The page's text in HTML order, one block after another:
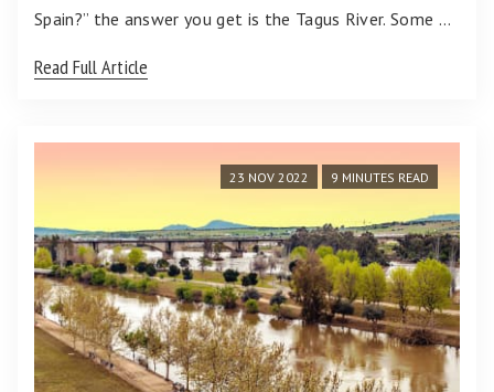
Spain?” the answer you get is the Tagus River. Some …
Read Full Article
23 NOV 2022 9 MINUTES READ